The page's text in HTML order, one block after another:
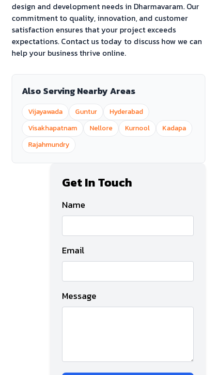
design and development needs in Dharmavaram. Our
commitment to quality, innovation, and customer
satisfaction ensures that your project exceeds
expectations. Contact us today to discuss how we can
help your business thrive online.
Also Serving Nearby Areas
Vijayawada Guntur
Hyderabad
Visakhapatnam
Nellore Kurnool
Kadapa
Rajahmundry
Get In Touch
Name
Email
Message